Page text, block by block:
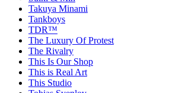
Takuya Minami
Tankboys
TDR™
The Luxury Of Protest
The Rivalry
This Is Our Shop
This is Real Art
This Studio